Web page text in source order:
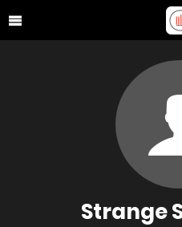
Strange